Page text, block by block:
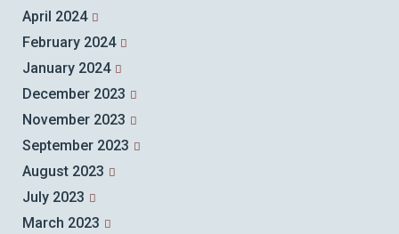
April 2024
February 2024
January 2024
December 2023
November 2023
September 2023
August 2023
July 2023
March 2023